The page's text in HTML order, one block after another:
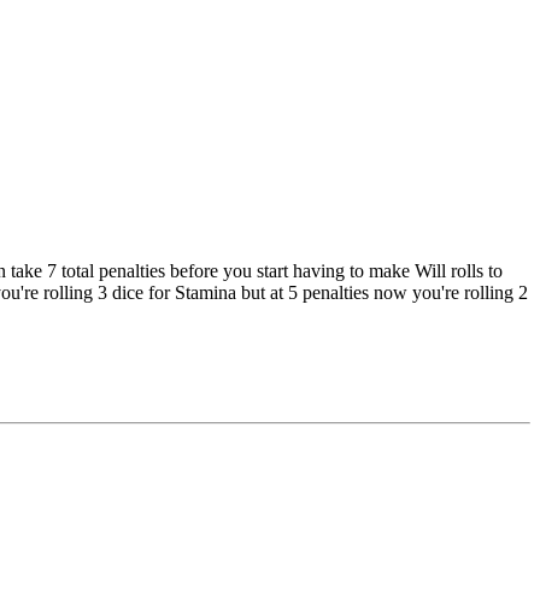
7 total penalties before you start having to make Will rolls to
rolling 3 dice for Stamina but at 5 penalties now you're rolling 2